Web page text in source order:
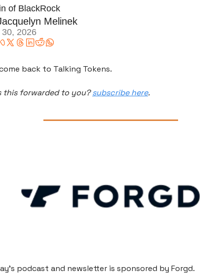
of BlackRock
Melinek
30, 2026
back to Talking Tokens.
this forwarded to you? subscribe here.
podcast and newsletter is sponsored by Forgd.